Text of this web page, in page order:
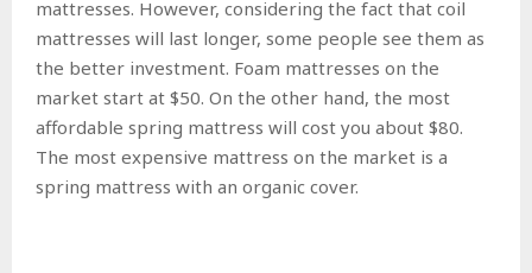
mattresses. However, considering the fact that coil
mattresses will last longer, some people see them as
the better investment. Foam mattresses on the
market start at $50. On the other hand, the most
affordable spring mattress will cost you about $80.
The most expensive mattress on the market is a
spring mattress with an organic cover.